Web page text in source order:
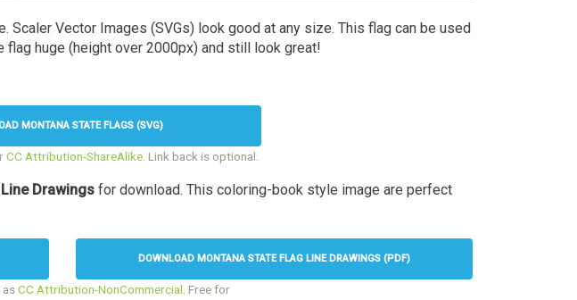
Scaler Vector Images (SVGs) look good at any size. This flag can be used
huge (height over 2000px) and still look great!
MONTANA STATE FLAGS (SVG)
CC Attribution-ShareAlike . Link back is optional.
Drawings for download. This coloring-book style image are perfect
DOWNLOAD MONTANA STATE FLAG LINE DRAWINGS (PDF)
asCC Attribution-NonCommercial . Free for